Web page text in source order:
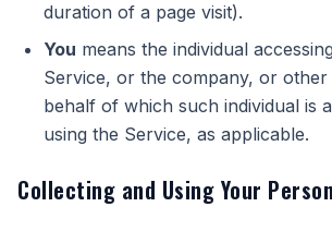
duration of a page visit).
You means the individual
Service, or the company, or other
behalf of which such individual is
using the Service, as applicable.
Collecting and Using Your